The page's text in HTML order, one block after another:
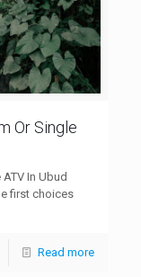
Or Single
In Ubud
first choices
Read more